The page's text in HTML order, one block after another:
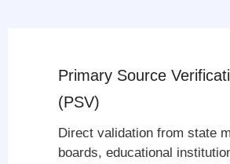
Primary Source
(PSV)
Direct validation from state
boards, educational